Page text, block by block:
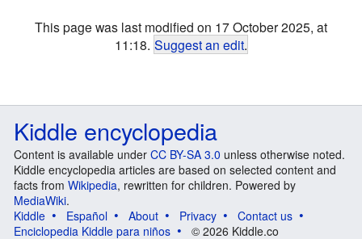
This page was last modified on 17 October 2025, at
11:18. Suggest an edit.
Kiddle encyclopedia
Content is available under CC BY-SA 3.0 unless otherwise noted.
Kiddle encyclopedia articles are based on selected content and
facts from Wikipedia, rewritten for children. Powered by
MediaWiki.
Kiddle
Español About Privacy
Contact us
Enciclopedia Kiddle para niños
© 2026 Kiddle.co